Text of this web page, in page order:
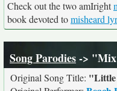
Check out the two amIright
book devoted tomisheard
Song Parodies->
Original Song Title: "Little